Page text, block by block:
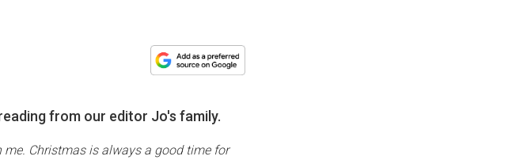
from our editor Jo's family.
Christmas is always a good time for